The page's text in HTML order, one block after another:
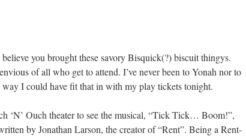
believe you brought these savory Bisquick(?) biscuit thingys.
of all who get to attend. I’ve never been to Yonah nor to
way I could have fit that in with my play tickets tonight.
‘N’ Ouch theater to see the musical, “Tick Tick… Boom!”,
by Jonathan Larson, the creator of “Rent”. Being a Rent-